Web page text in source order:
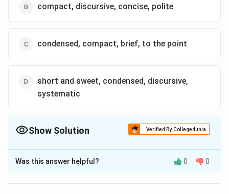
compact, discursive, concise, polite
condensed, compact, brief, to the point
short and sweet, condensed, discursive,
systematic
Show Solution Verified By Collegedunia
The Correct Option isC
Solution and Explanation
Was this answer helpful? 0 0